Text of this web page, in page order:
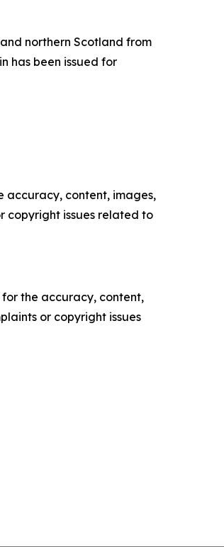
northern Scotland from
has been issued for
accuracy, content, images,
copyright issues related to
the accuracy, content,
or copyright issues